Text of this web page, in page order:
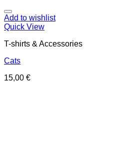
Add to wishlist
Quick View
T-shirts & Accessories
Cats
15,00 €